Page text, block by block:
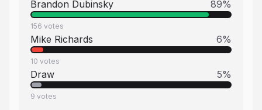
Brandon Dubinsky 89%
156 votes
Mike Richards 6%
10 votes
Draw 5%
9 votes